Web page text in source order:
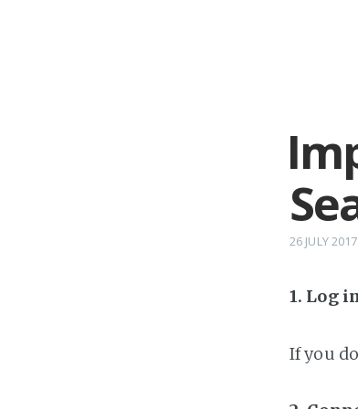
26 JULY 2017
1. Log
If you